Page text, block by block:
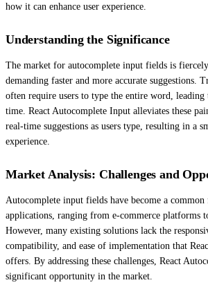
how it can enhance user experience.
Understanding the Significance
The market for autocomplete input fields is
demanding faster and more accurate suggestions.
often require users to type the entire word, leading
time. React Autocomplete Input alleviates these
real-time suggestions as users type, resulting in a
experience.
Market Analysis: Challenges and
Autocomplete input fields have become a
applications, ranging from e-commerce platforms
However, many existing solutions lack the
compatibility, and ease of implementation that
offers. By addressing these challenges, React
significant opportunity in the market.